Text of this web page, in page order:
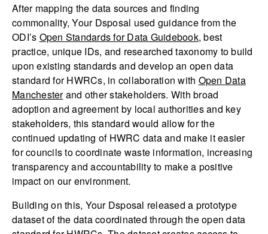
After mapping the data sources and finding
commonality, Your Dsposal used guidance from the
ODI’s Open Standards for Data Guidebook, best
practice, unique IDs, and researched taxonomy to build
upon existing standards and develop an open data
standard for HWRCs, in collaboration with Open Data
Manchesterand other stakeholders. With broad
adoption and agreement by local authorities and key
stakeholders, this standard would allow for the
continued updating of HWRC data and make it easier
for councils to coordinate waste information, increasing
transparency and accountability to make a positive
impact on our environment.
Building on this, Your Dsposal released a prototype
dataset of the data coordinated through the open data